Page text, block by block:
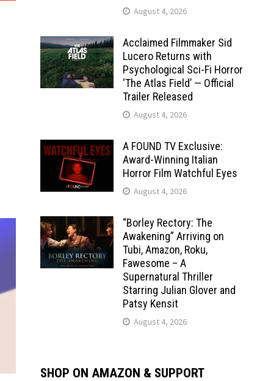
August 4, 2026
Acclaimed Filmmaker Sid
Lucero Returns with
Psychological Sci-Fi Horror
‘The Atlas Field’ — Official
Trailer Released
August 4, 2026
A FOUND TV Exclusive:
Award-Winning Italian
Horror Film Watchful Eyes
August 4, 2026
“Borley Rectory: The
Awakening” Arriving on
Tubi, Amazon, Roku,
Fawesome – A
Supernatural Thriller
Starring Julian Glover and
Patsy Kensit
August 4, 2026
SHOP ON AMAZON & SUPPORT